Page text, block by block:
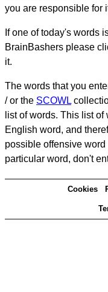
you are responsible for
If one of today's words
BrainBashers please
it.
The words that you
/ or the SCOWL
list of words. This list
English word, and
possible offensive
particular word, don't
Cookies